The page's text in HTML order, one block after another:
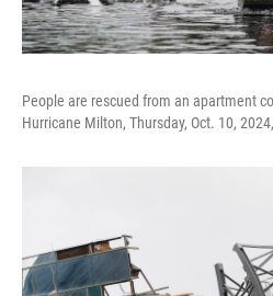
People are rescued from an apartment
Hurricane Milton, Thursday, Oct. 10,